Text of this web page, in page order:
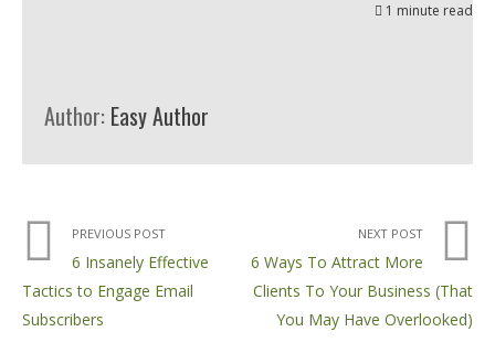
1 minute read
Author: Easy Author
PREVIOUS POST
6 Insanely Effective
Tactics to Engage Email
Subscribers
NEXT POST
6 Ways To Attract More
Clients To Your Business (That
You May Have Overlooked)